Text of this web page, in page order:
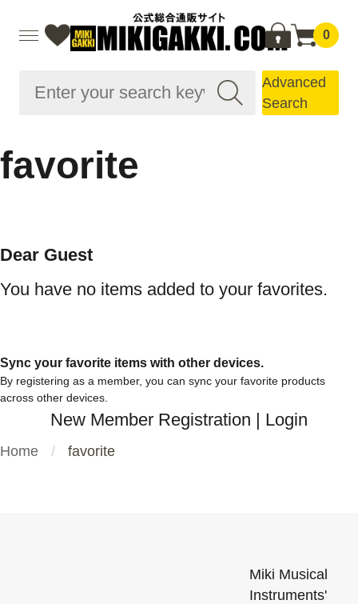
0
Advanced
Search
favorite
Dear Guest
You have no items added to your favorites.
Sync your favorite items with other devices.
By registering as a member, you can sync your favorite products
across other devices.
New Member Registration | Login
Home favorite
Miki Musical
Instruments'